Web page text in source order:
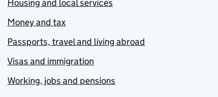
Housing and local services
Money and tax
Passports, travel and living abroad
Visas and immigration
Working, jobs and pensions